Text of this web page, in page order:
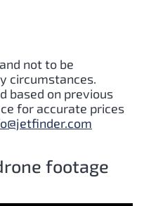
not to be
circumstances.
based on previous
for accurate prices
footage